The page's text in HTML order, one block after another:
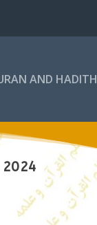
AND HADITH
2024